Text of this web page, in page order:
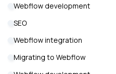
Webflow development
SEO
Webflow integration
Migrating to Webflow